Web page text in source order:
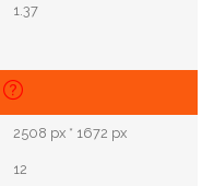
1.37
2508 px * 1672 px
12